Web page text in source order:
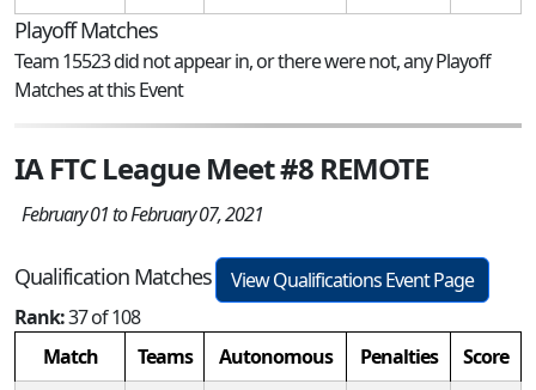
Playoff Matches
Team 15523 did not appear in, or there were not, any Playoff
Matches at this Event
IA FTC League Meet #8 REMOTE
February 01 to February 07, 2021
Qualification Matches
View Qualifications Event Page
Rank:37 of 108
Match
Teams Autonomous Penalties
Score